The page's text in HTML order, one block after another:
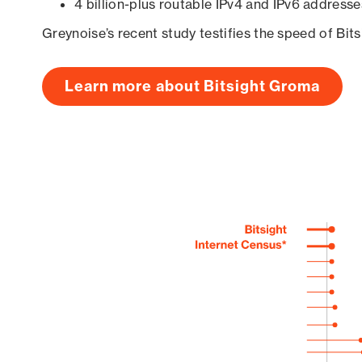
4 billion-plus routable IPv4 and IPv6
Greynoise’s recent study testifies the speed of
Learn more about Bitsight Groma